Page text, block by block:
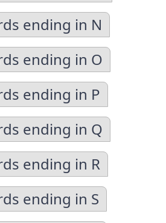
ending in N
ending in O
ending in P
ending in Q
ending in R
ending in S